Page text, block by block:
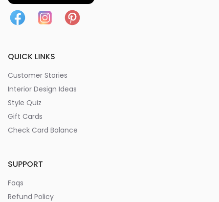
QUICK LINKS
Customer Stories
Interior Design Ideas
Style Quiz
Gift Cards
Check Card Balance
SUPPORT
Faqs
Refund Policy